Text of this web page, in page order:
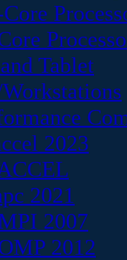
Tablet
2023
2021
2007
2012